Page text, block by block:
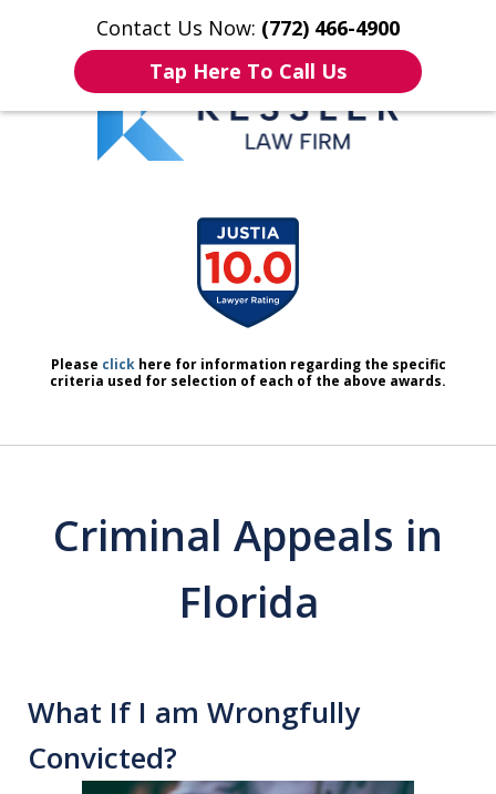
Contact Us Now: (772) 466-4900
Tap Here To Call Us
Home Contact Us More
We Don’t Just Handle Cases.
We Defend People.
Please clickhere for information regarding the specific
criteria used for selection of each of the above awards.
Criminal Appeals in
Florida
What If I am Wrongfully
Convicted?